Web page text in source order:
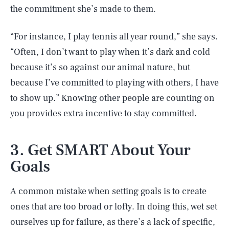
the commitment she’s made to them.
“For instance, I play tennis all year round,” she says.
“Often, I don’t want to play when it’s dark and cold
because it’s so against our animal nature, but
because I’ve committed to playing with others, I have
to show up.” Knowing other people are counting on
you provides extra incentive to stay committed.
3. Get SMART About Your
Goals
A common mistake when setting goals is to create
ones that are too broad or lofty. In doing this, wet set
ourselves up for failure, as there’s a lack of specific,